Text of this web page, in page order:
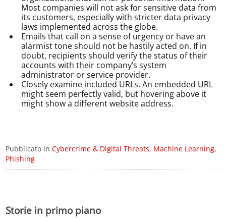
Most companies will not ask for sensitive data from
its customers, especially with stricter data privacy
laws implemented across the globe.
Emails that call on a sense of urgency or have an
alarmist tone should not be hastily acted on. If in
doubt, recipients should verify the status of their
accounts with their company’s system
administrator or service provider.
Closely examine included URLs. An embedded URL
might seem perfectly valid, but hovering above it
might show a different website address.
Pubblicato inCybercrime & Digital Threats, Machine Learning,
Phishing
Storie in primo piano